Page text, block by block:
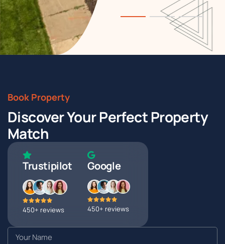
Book Property
Discover Your Perfect Property
Match
Trustipilot
450+ reviews
Google
450+ reviews